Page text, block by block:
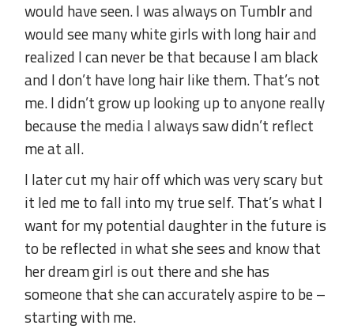
would have seen. I was always on Tumblr and
would see many white girls with long hair and
realized I can never be that because I am black
and I don’t have long hair like them. That’s not
me. I didn’t grow up looking up to anyone really
because the media I always saw didn’t reflect
me at all.
I later cut my hair off which was very scary but
it led me to fall into my true self. That’s what I
want for my potential daughter in the future is
to be reflected in what she sees and know that
her dream girl is out there and she has
someone that she can accurately aspire to be –
starting with me.